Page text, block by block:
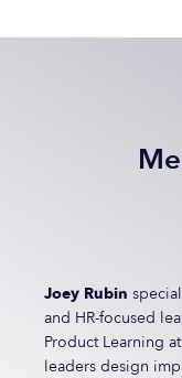
Joey Rubin
and HR-focused
Product Learning
leaders design